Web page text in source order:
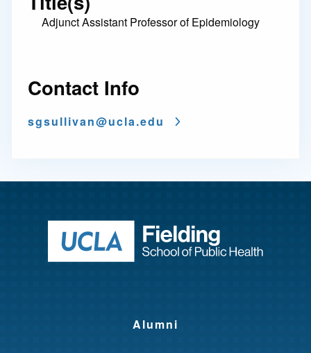
Adjunct Assistant Professor of Epidemiology
Contact Info
sgsullivan@ucla.edu
Return to
Alumni